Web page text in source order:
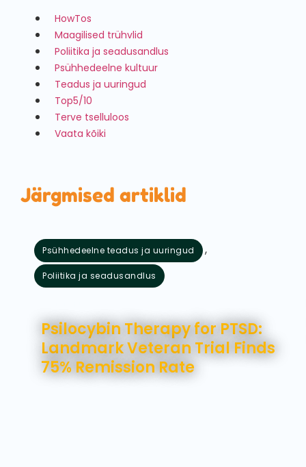
HowTos
Maagilised trühvlid
Poliitika ja seadusandlus
Psühhedeelne kultuur
Teadus ja uuringud
Top5/10
Terve tselluloos
Vaata kõiki
Järgmised artiklid
Psühhedeelne teadus ja uuringud ,
Poliitika ja seadusandlus
Psilocybin Therapy for PTSD:
Landmark Veteran Trial Finds
75% Remission Rate